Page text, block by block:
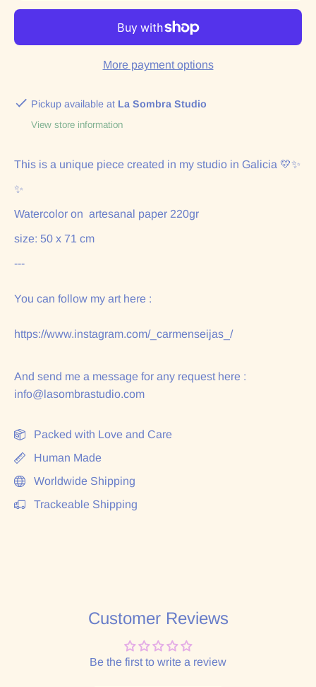
More payment options
Pickup available at La Sombra Studio
View store information
This is a unique piece created in my studio in Galicia 💛✨
✨
Watercolor on artesanal paper 220gr
size: 50 x 71 cm
---
You can follow my art here :
https://www.instagram.com/_carmenseijas_/
And send me a message for any request here :
info@lasombrastudio.com
Packed with Love and Care
Human Made
Worldwide Shipping
Trackeable Shipping
Customer Reviews
Be the first to write a review